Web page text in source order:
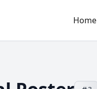
Home